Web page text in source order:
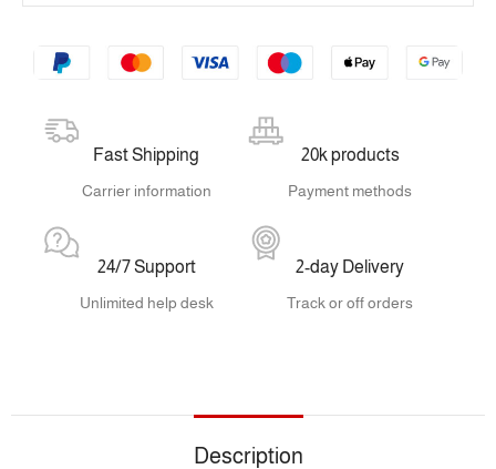
Fast Shipping
Carrier information
20k products
Payment methods
24/7 Support
Unlimited help desk
2-day Delivery
Track or off orders
Description